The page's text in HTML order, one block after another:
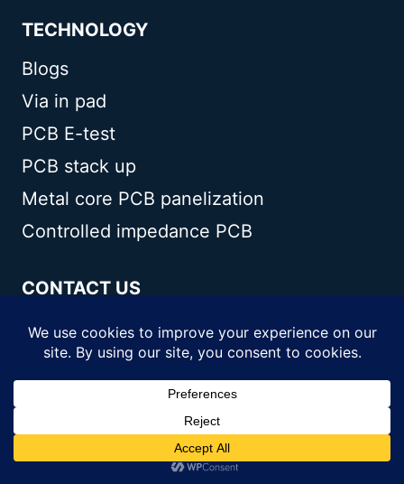
TECHNOLOGY
Blogs
Via in pad
PCB E-test
PCB stack up
Metal core PCB panelization
Controlled impedance PCB
CONTACT US
Andwin Circuits Co.,Limited
Email: sales@andwinpcb.com
+86 755 2832 9394
+86 755 2992 6717
1-2F-1217,HouDeQun Industrial